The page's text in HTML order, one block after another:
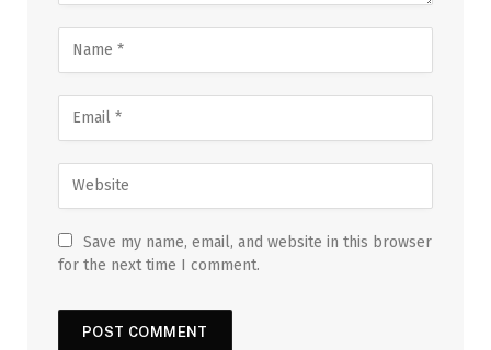
Save my name, email, and website in this browser
for the next time I comment.